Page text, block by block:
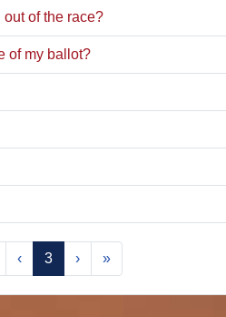
of the race?
of my ballot?
‹ 3 › »